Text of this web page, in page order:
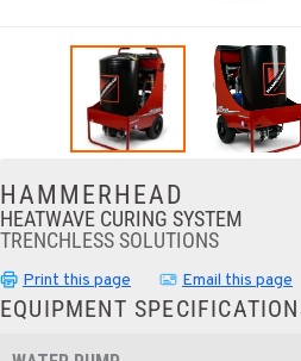
HAMMERHEAD
HEATWAVE CURING SYSTEM
TRENCHLESS SOLUTIONS
Print this page Email this page
EQUIPMENT